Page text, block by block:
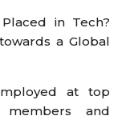
in Tech?
a Global
at top
members and